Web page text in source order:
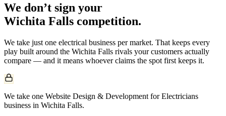
We don’t sign your
Wichita Falls competition.
We take just one electrical business per market. That keeps every
play built around the Wichita Falls rivals your customers actually
compare — and it means whoever claims the spot first keeps it.
We take one Website Design & Development for Electricians
business in Wichita Falls.